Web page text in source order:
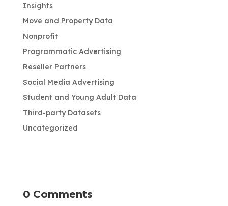
Insights
Move and Property Data
Nonprofit
Programmatic Advertising
Reseller Partners
Social Media Advertising
Student and Young Adult Data
Third-party Datasets
Uncategorized
0 Comments